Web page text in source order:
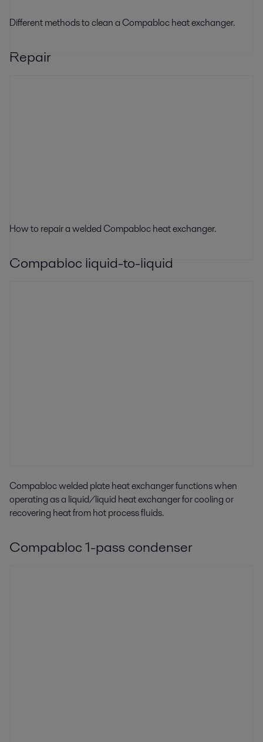
Different methods to clean a Compabloc heat exchanger.
Repair
How to repair a welded Compabloc heat exchanger.
Compabloc liquid-to-liquid
Compabloc welded plate heat exchanger functions when
operating as a liquid/liquid heat exchanger for cooling or
recovering heat from hot process fluids.
Compabloc 1-pass condenser